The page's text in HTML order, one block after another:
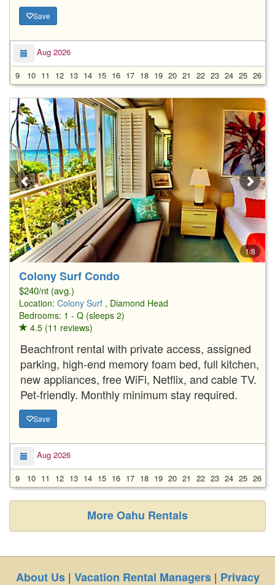
Save
Aug 2026
9
10 11 12 13 14 15 16 17 18 19 20 21 22 23 24 25 26
1/8
Colony Surf Condo
$240/nt (avg.)
Location: Colony Surf , Diamond Head
Bedrooms: 1 - Q (sleeps 2)
4.5 (11 reviews)
Beachfront rental with private access, assigned
parking, high-end memory foam bed, full kitchen,
new appliances, free WiFi, Netflix, and cable TV.
Pet-friendly. Monthly minimum stay required.
Save
Aug 2026
9
10 11 12 13 14 15 16 17 18 19 20 21 22 23 24 25 26
More Oahu Rentals
About Us| Vacation Rental Managers| Privacy